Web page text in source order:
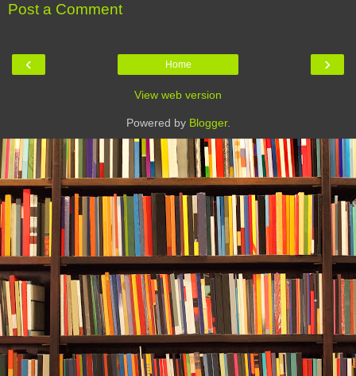
Post a Comment
‹ ›
Home
View web version
Powered by Blogger.